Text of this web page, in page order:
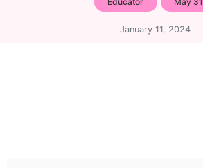
January 11, 2024